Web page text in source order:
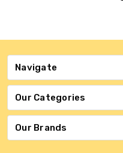
Navigate
Our Categories
Our Brands